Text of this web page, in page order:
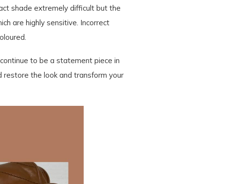
shade extremely difficult but the
are highly sensitive. Incorrect
to be a statement piece in
restore the look and transform your